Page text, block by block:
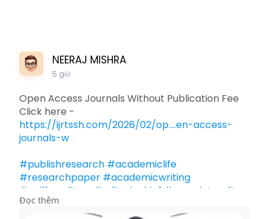
NEERAJ MISHRA
5 giờ
Open Access Journals Without Publication Fee
Click here -
https://ijrtssh.com/2026/02/op....en-access-
journals-w
#publishresearch #academiclife
#researchpaper #academicwriting
#callforeditors
#editorinchief #associateeditor
#editorialboard
Đọc thêm